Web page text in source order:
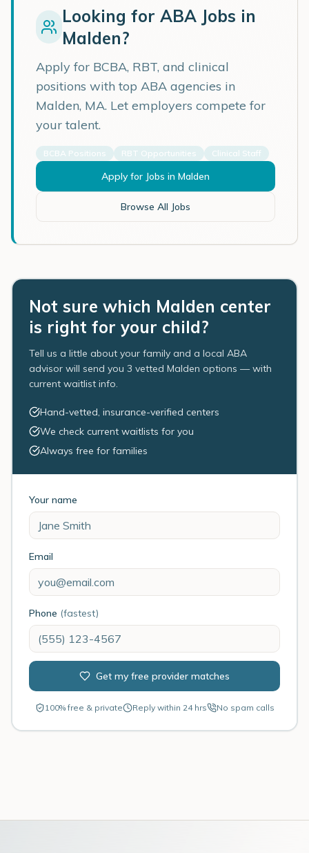
Looking for ABA Jobs in
Malden?
Apply for BCBA, RBT, and clinical
positions with top ABA agencies in
Malden, MA. Let employers compete for
your talent.
BCBA Positions RBT Opportunities Clinical Staff
Apply for Jobs in Malden
Browse All Jobs
Not sure which Malden center
is right for your child?
Tell us a little about your family and a local ABA
advisor will send you 3 vetted Malden options — with
current waitlist info.
Hand-vetted, insurance-verified centers
We check current waitlists for you
Always free for families
Your name
Email
Phone (fastest)
Get my free provider matches
100% free & private Reply within 24 hrs No spam calls